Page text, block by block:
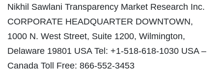
Nikhil Sawlani Transparency Market Research Inc.
CORPORATE HEADQUARTER DOWNTOWN,
1000 N. West Street, Suite 1200, Wilmington,
Delaware 19801 USA Tel: +1-518-618-1030 USA –
Canada Toll Free: 866-552-3453